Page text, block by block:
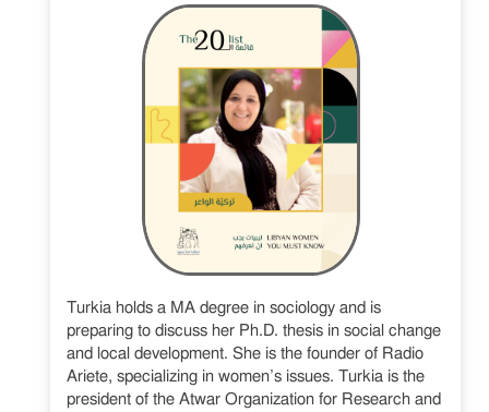
Turkia holds a MA degree in sociology and is
preparing to discuss her Ph.D. thesis in social change
and local development. She is the founder of Radio
Ariete, specializing in women’s issues. Turkia is the
president of the Atwar Organization for Research and